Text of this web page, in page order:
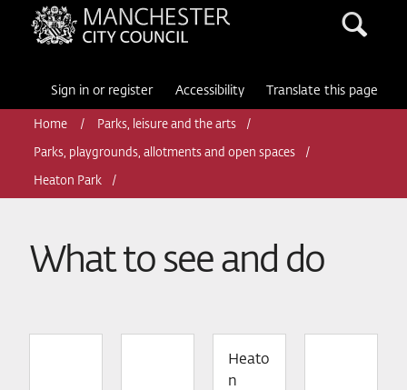
Manchester City Council
Sign in or register Accessibility Translate this page
Home Parks, leisure and the arts
Parks, playgrounds, allotments and open spaces
Heaton Park
What to see and do
Heato
n